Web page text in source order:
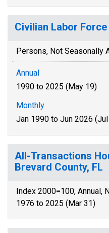
Civilian Labor
Persons, Not Seasonally
Annual
1990 to 2025 (May 19)
Monthly
Jan 1990 to Jun 2026
All-Transactions
Brevard County, FL
Index 2000=100, Annual,
1976 to 2025 (Mar 31)